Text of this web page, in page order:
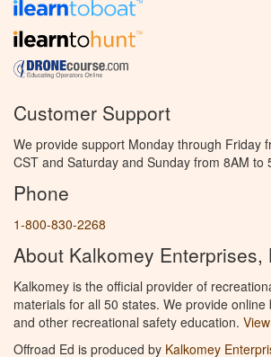
Customer Support
We provide support Monday through Friday
CST and Saturday and Sunday from 8AM to
Phone
1-800-830-2268
About Kalkomey Enterprises,
Kalkomey is the official provider of
materials for all 50 states. We provide
and other recreational safety education.
Offroad Ed is produced by Kalkomey